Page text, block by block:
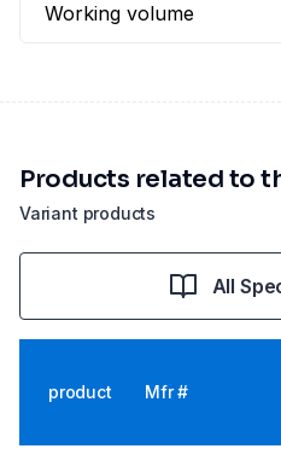
Working volume
Variant products
Products related to
All
product Mfr #